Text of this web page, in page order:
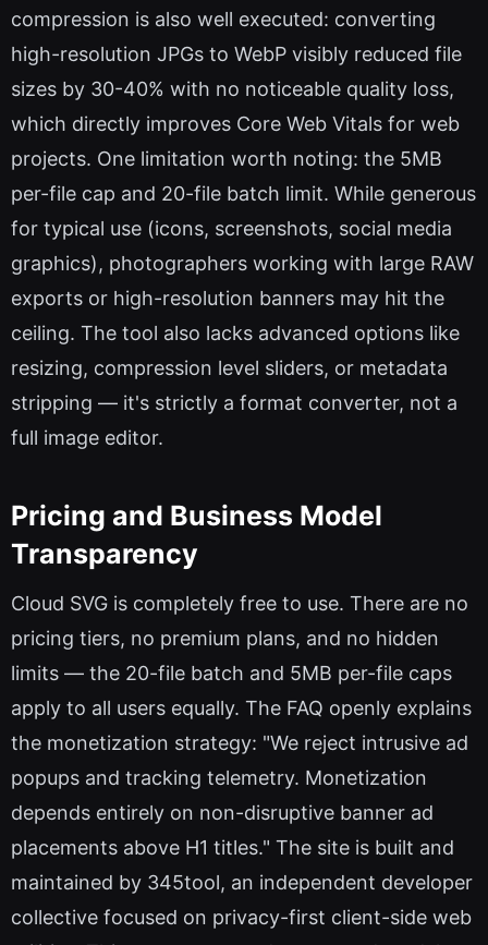
compression is also well executed: converting
high-resolution JPGs to WebP visibly reduced file
sizes by 30-40% with no noticeable quality loss,
which directly improves Core Web Vitals for web
projects. One limitation worth noting: the 5MB
per-file cap and 20-file batch limit. While generous
for typical use (icons, screenshots, social media
graphics), photographers working with large RAW
exports or high-resolution banners may hit the
ceiling. The tool also lacks advanced options like
resizing, compression level sliders, or metadata
stripping — it's strictly a format converter, not a
full image editor.
Pricing and Business Model
Transparency
Cloud SVG is completely free to use. There are no
pricing tiers, no premium plans, and no hidden
limits — the 20-file batch and 5MB per-file caps
apply to all users equally. The FAQ openly explains
the monetization strategy: "We reject intrusive ad
popups and tracking telemetry. Monetization
depends entirely on non-disruptive banner ad
placements above H1 titles." The site is built and
maintained by 345tool, an independent developer
collective focused on privacy-first client-side web